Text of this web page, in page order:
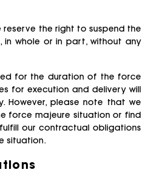
reserve the right to suspend the
in whole or in part, without any
for the duration of the force
for execution and delivery will
However, please note that we
force majeure situation or find
our contractual obligations
situation.